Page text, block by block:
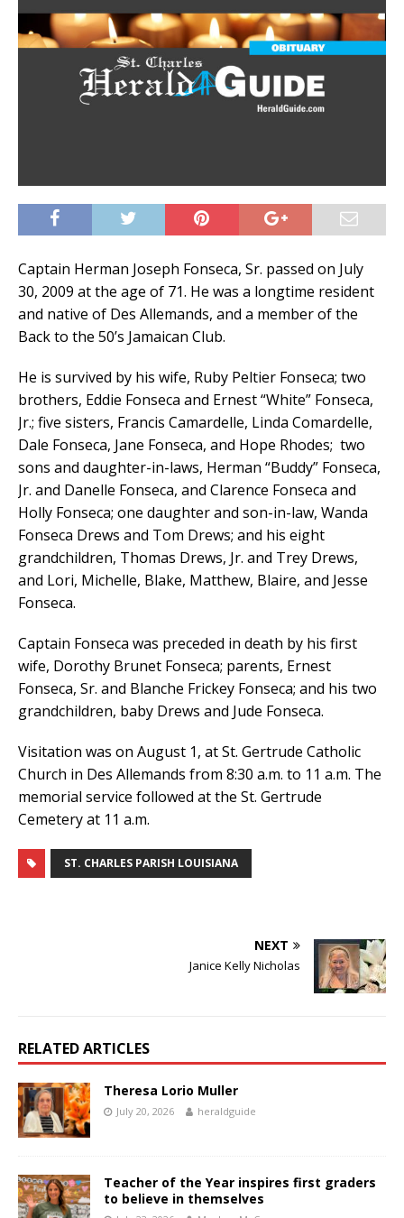
Captain Herman Joseph Fonseca, Sr. passed on July
30, 2009 at the age of 71. He was a longtime resident
and native of Des Allemands, and a member of the
Back to the 50’s Jamaican Club.
He is survived by his wife, Ruby Peltier Fonseca; two
brothers, Eddie Fonseca and Ernest “White” Fonseca,
Jr.; five sisters, Francis Camardelle, Linda Comardelle,
Dale Fonseca, Jane Fonseca, and Hope Rhodes; two
sons and daughter-in-laws, Herman “Buddy” Fonseca,
Jr. and Danelle Fonseca, and Clarence Fonseca and
Holly Fonseca; one daughter and son-in-law, Wanda
Fonseca Drews and Tom Drews; and his eight
grandchildren, Thomas Drews, Jr. and Trey Drews,
and Lori, Michelle, Blake, Matthew, Blaire, and Jesse
Fonseca.
Captain Fonseca was preceded in death by his first
wife, Dorothy Brunet Fonseca; parents, Ernest
Fonseca, Sr. and Blanche Frickey Fonseca; and his two
grandchildren, baby Drews and Jude Fonseca.
Visitation was on August 1, at St. Gertrude Catholic
Church in Des Allemands from 8:30 a.m. to 11 a.m. The
memorial service followed at the St. Gertrude
Cemetery at 11 a.m.
ST. CHARLES PARISH LOUISIANA
NEXT
Janice Kelly Nicholas
RELATED ARTICLES
Theresa Lorio Muller
July 20, 2026 heraldguide
Teacher of the Year inspires first graders
to believe in themselves